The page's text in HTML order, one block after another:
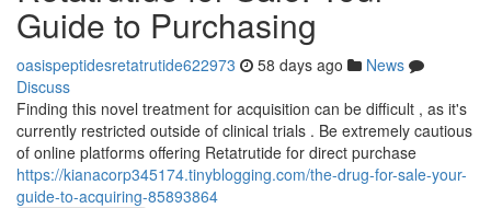
Guide to Purchasing
oasispeptidesretatrutide622973 58 days ago
News
Discuss
Finding this novel treatment for acquisition can be difficult , as it's
currently restricted outside of clinical trials . Be extremely cautious
of online platforms offering Retatrutide for direct purchase
https://kianacorp345174.tinyblogging.com/the-drug-for-sale-your-
guide-to-acquiring-85893864